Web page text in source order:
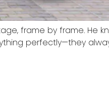
frame by frame. He
perfectly—they